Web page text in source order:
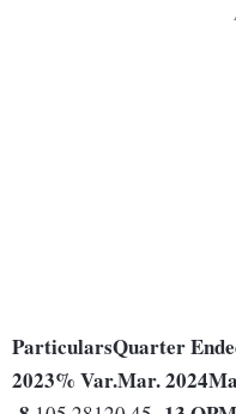
ParticularsQuarter
2023% Var.Mar. 2024